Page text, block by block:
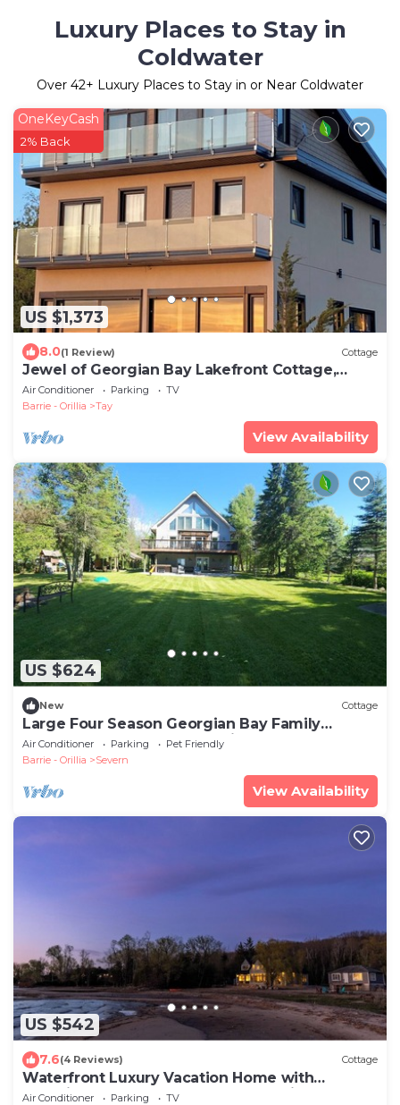
Luxury Places to Stay in
Coldwater
Over 42+ Luxury Places to Stay in or Near Coldwater
US $1,373
OneKeyCash
2% Back
8.0(1 Review) Cottage
Jewel of Georgian Bay Lakefront Cottage,
Kayak, Pedal boat, BBQ
Air Conditioner Parking
TV
Barrie - Orillia
Tay
View Availability
US $624
New Cottage
Large Four Season Georgian Bay Family
Getaway: Hot tub, Beach, Ski
Air Conditioner Parking
Pet Friendly
Barrie - Orillia
Severn
View Availability
US $542
7.6(4 Reviews) Cottage
Waterfront Luxury Vacation Home with
Stunning Sunsets and Sandy Shoreline
Air Conditioner Parking
TV